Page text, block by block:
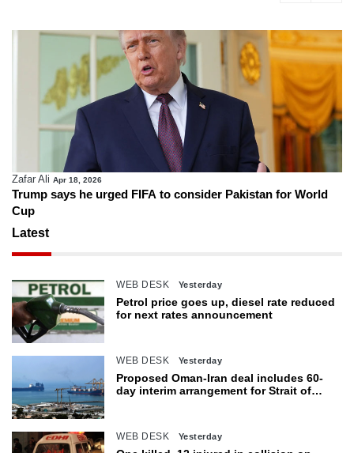
Zafar Ali Apr 18, 2026
Trump says he urged FIFA to consider Pakistan for World
Cup
Latest
WEB DESK Yesterday
Petrol price goes up, diesel rate reduced
for next rates announcement
WEB DESK Yesterday
Proposed Oman-Iran deal includes 60-
day interim arrangement for Strait of
WEB DESK Yesterday